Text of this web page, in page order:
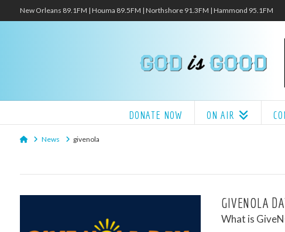
New Orleans 89.1FM | Houma 89.5FM | Northshore 91.3FM | Hammond 95.1FM
DONATE NOW ON AIR
HomeNews givenola
GIVENOLA
What is